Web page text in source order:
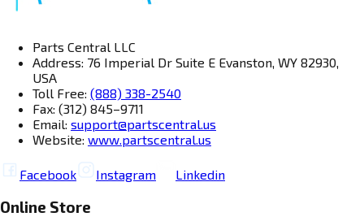
Parts Central LLC
Address: 76 Imperial Dr Suite E Evanston, WY 82930,
USA
Toll Free: (888) 338-2540
Fax: (312) 845–9711
Email: support@partscentral.us
Website: www.partscentral.us
Facebook Instagram Linkedin
Online Store